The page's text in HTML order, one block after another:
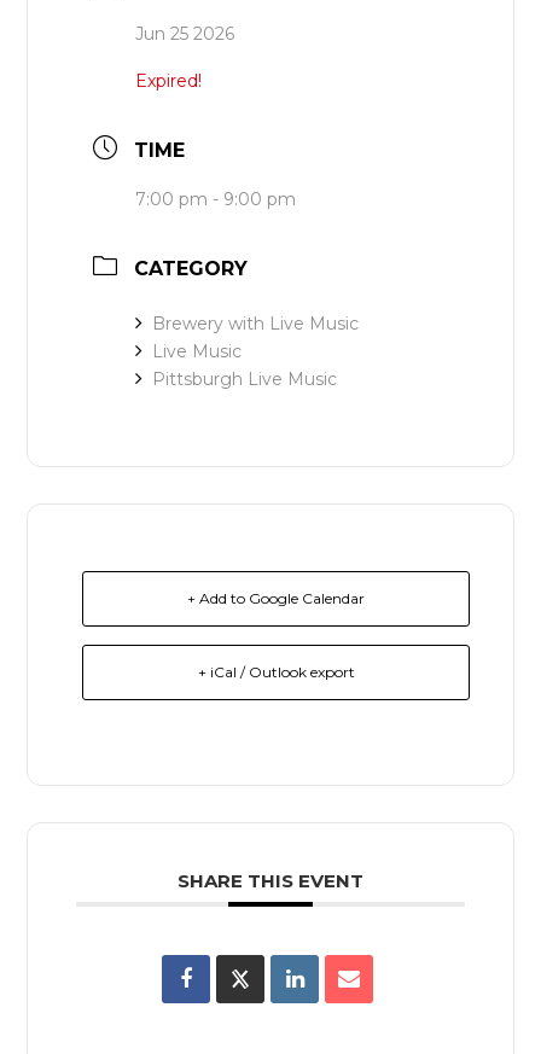
Jun 25 2026
Expired!
TIME
7:00 pm - 9:00 pm
CATEGORY
Brewery with Live Music
Live Music
Pittsburgh Live Music
+ Add to Google Calendar
+ iCal / Outlook export
SHARE THIS EVENT